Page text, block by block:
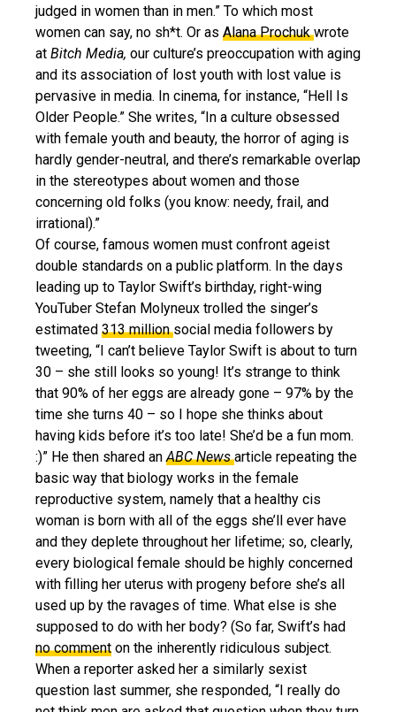
judged in women than in men.” To which most
women can say, no sh*t. Or as Alana Prochukwrote
at Bitch Media, our culture’s preoccupation with aging
and its association of lost youth with lost value is
pervasive in media. In cinema, for instance, “Hell Is
Older People.” She writes, “In a culture obsessed
with female youth and beauty, the horror of aging is
hardly gender-neutral, and there’s remarkable overlap
in the stereotypes about women and those
concerning old folks (you know: needy, frail, and
irrational).”
Of course, famous women must confront ageist
double standards on a public platform. In the days
leading up to Taylor Swift’s birthday, right-wing
YouTuber Stefan Molyneux trolled the singer’s
estimated 313 millionsocial media followers by
tweeting, “I can’t believe Taylor Swift is about to turn
30 – she still looks so young! It’s strange to think
that 90% of her eggs are already gone – 97% by the
time she turns 40 – so I hope she thinks about
having kids before it’s too late! She’d be a fun mom.
:)” He then shared anABC Newsarticle repeating the
basic way that biology works in the female
reproductive system, namely that a healthy cis
woman is born with all of the eggs she’ll ever have
and they deplete throughout her lifetime; so, clearly,
every biological female should be highly concerned
with filling her uterus with progeny before she’s all
used up by the ravages of time. What else is she
supposed to do with her body? (So far, Swift’s had
no comment on the inherently ridiculous subject.
When a reporter asked her a similarly sexist
question last summer, she responded, “I really do